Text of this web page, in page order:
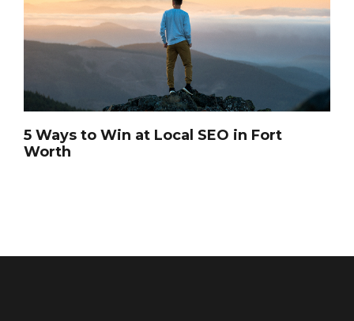
5 Ways to Win at Local SEO in Fort
Worth